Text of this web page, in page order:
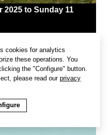
cookies for analytics
these operations. You
the "Configure" button.
please read our privacy
2025 to Sunday 11